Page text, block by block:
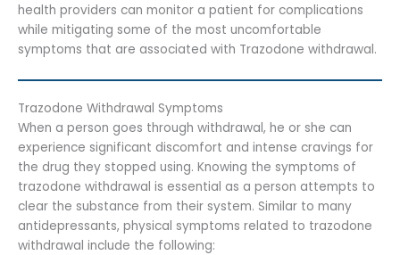
health providers can monitor a patient for complications
while mitigating some of the most uncomfortable
symptoms that are associated with Trazodone withdrawal.
Trazodone Withdrawal Symptoms
When a person goes through withdrawal, he or she can
experience significant discomfort and intense cravings for
the drug they stopped using. Knowing the symptoms of
trazodone withdrawal is essential as a person attempts to
clear the substance from their system. Similar to many
antidepressants, physical symptoms related to trazodone
withdrawal include the following: